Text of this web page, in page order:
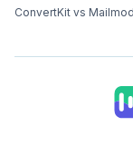
ConvertKit vs